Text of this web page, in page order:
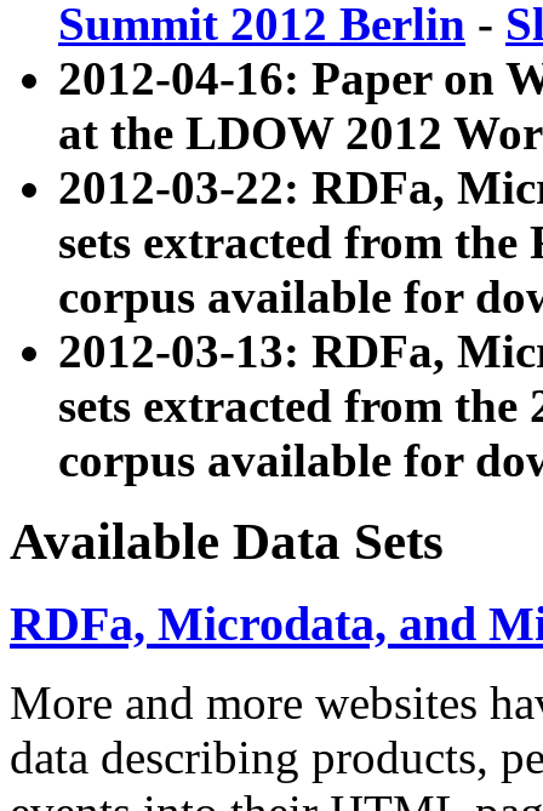
Summit 2012 Berlin -
2012-04-16: Paper on
at the LDOW 2012
2012-03-22: RDFa,
sets extracted from
corpus available for
2012-03-13: RDFa,
sets extracted from the
corpus available for
Available Data Sets
RDFa, Microdata, and
More and more websites
data describing products,